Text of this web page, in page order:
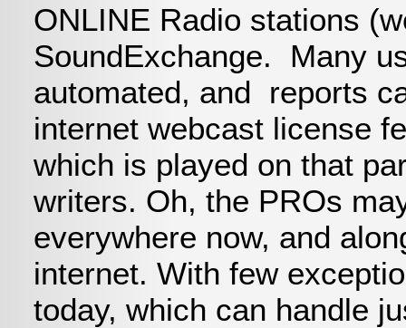
ONLINE Radio stations
SoundExchange. Many
automated, and reports
internet webcast license
which is played on that
writers. Oh, the PROs
everywhere now, and
internet. With few
today, which can handle